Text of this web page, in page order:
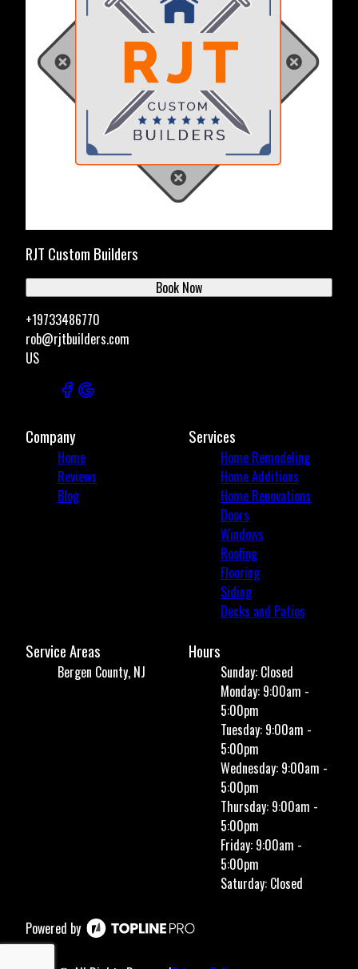
RJT Custom Builders
+19733486770
rob@rjtbuilders.com
US
Book Now
Company
Home
Reviews
Blog
Services
Home Remodeling
Home Additions
Home Renovations
Doors
Windows
Roofing
Flooring
Siding
Decks and Patios
Service Areas
Bergen County, NJ
Hours
Sunday: Closed
Monday: 9:00am -
5:00pm
Tuesday: 9:00am -
5:00pm
Wednesday: 9:00am -
5:00pm
Thursday: 9:00am -
5:00pm
Friday: 9:00am -
5:00pm
Saturday: Closed
Powered by